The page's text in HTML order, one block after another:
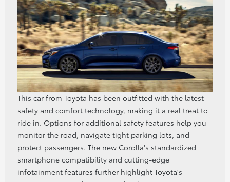
This car from Toyota has been outfitted with the latest
safety and comfort technology, making it a real treat to
ride in. Options for additional safety features help you
monitor the road, navigate tight parking lots, and
protect passengers. The new Corolla's standardized
smartphone compatibility and cutting-edge
infotainment features further highlight Toyota's